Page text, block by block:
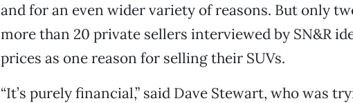
and for an even wider variety of reasons. But only
more than 20 private sellers interviewed by SN&R
prices as one reason for selling their SUVs.
“It’s purely financial,” said Dave Stewart, who was